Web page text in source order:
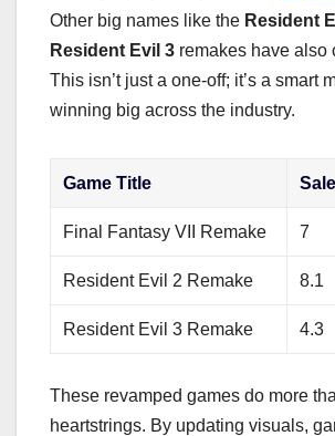
Other big names like the Resident
Resident Evil 3 remakes have also
This isn’t just a one-off; it’s a smart
winning big across the industry.
Game Title
Final Fantasy VII Remake 7
Resident Evil 2 Remake 8.1
Resident Evil 3 Remake 4.3
These revamped games do more
heartstrings. By updating visuals,